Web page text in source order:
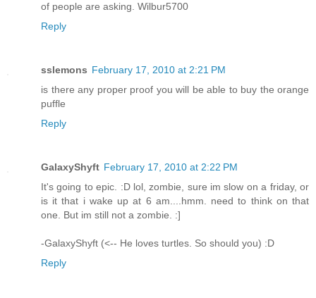
of people are asking. Wilbur5700
Reply
sslemons February 17, 2010 at 2:21 PM
is there any proper proof you will be able to buy the orange
puffle
Reply
GalaxyShyft February 17, 2010 at 2:22 PM
It's going to epic. :D lol, zombie, sure im slow on a friday, or
is it that i wake up at 6 am....hmm. need to think on that
one. But im still not a zombie. :]
-GalaxyShyft (<-- He loves turtles. So should you) :D
Reply